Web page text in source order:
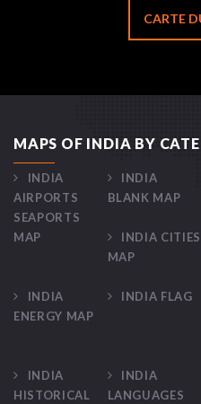
CARTE
MAPS OF INDIA BY
INDIA
AIRPORTS
SEAPORTS
MAP
INDIA
BLANK MAP
INDIA CITIES
MAP
INDIA
ENERGY MAP
INDIA FLAG
INDIA
HISTORICAL
INDIA
LANGUAGES